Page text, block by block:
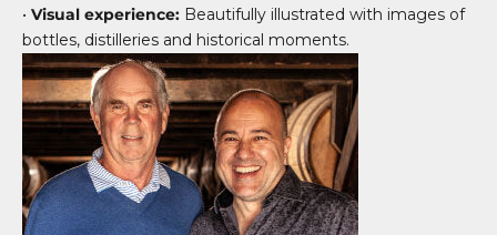
• Visual experience: Beautifully illustrated with images of
bottles, distilleries and historical moments.